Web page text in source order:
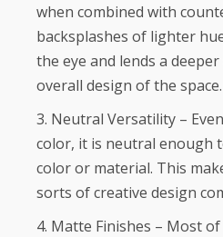
when combined with
backsplashes of lighter
the eye and lends a
overall design of the space.
Neutral Versatility –
color, it is neutral enough
color or material. This
sorts of creative design
Matte Finishes – Most